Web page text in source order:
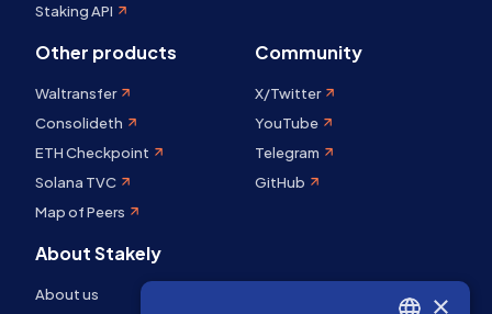
Staking API
Other products
Waltransfer
Consolideth
ETH Checkpoint
Solana TVC
Map of Peers
Community
X/Twitter
YouTube
Telegram
GitHub
About Stakely
About us
×